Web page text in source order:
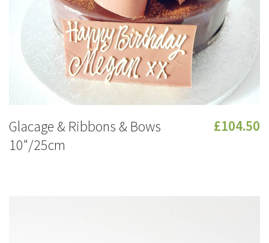
Glacage & Ribbons & Bows
10"/25cm
£104.50